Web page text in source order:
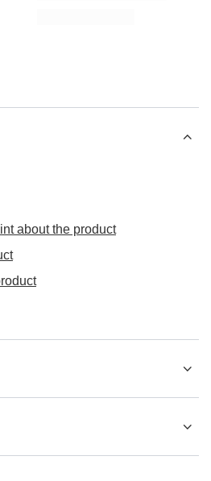
about the product